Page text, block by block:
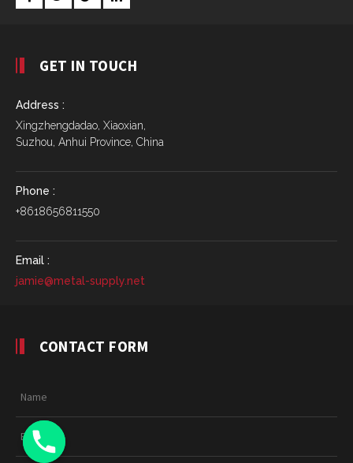
GET IN TOUCH
Address :
Xingzhengdadao, Xiaoxian,
Suzhou, Anhui Province, China
Phone :
+8618656811550
Email :
jamie@metal-supply.net
CONTACT FORM